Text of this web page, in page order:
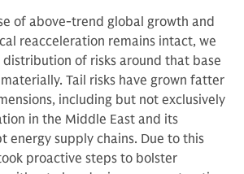
of above-trend global growth and
reacceleration remains intact, we
of risks around that base
Tail risks have grown fatter
including but not exclusively
in the Middle East and its
energy supply chains. Due to this
proactive steps to bolster